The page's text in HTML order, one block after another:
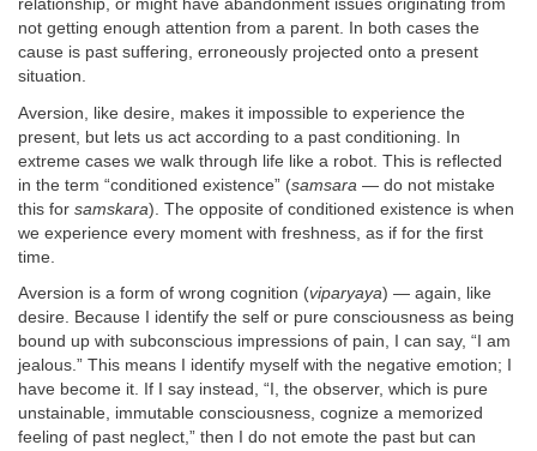
relationship, or might have abandonment issues originating from
not getting enough attention from a parent. In both cases the
cause is past suffering, erroneously projected onto a present
situation.
Aversion, like desire, makes it impossible to experience the
present, but lets us act according to a past conditioning. In
extreme cases we walk through life like a robot. This is reflected
in the term “conditioned existence” (samsara — do not mistake
this for samskara). The opposite of conditioned existence is when
we experience every moment with freshness, as if for the first
time.
Aversion is a form of wrong cognition (viparyaya) — again, like
desire. Because I identify the self or pure consciousness as being
bound up with subconscious impressions of pain, I can say, “I am
jealous.” This means I identify myself with the negative emotion; I
have become it. If I say instead, “I, the observer, which is pure
unstainable, immutable consciousness, cognize a memorized
feeling of past neglect,” then I do not emote the past but can